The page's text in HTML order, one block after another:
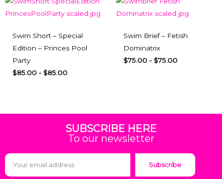
Swim Short – Special
Edition – Princes Pool
Party
$85.00 - $85.00
Swim Brief – Fetish
Dominatrix
$75.00 - $75.00
SUBSCRIBE HERE
To our newsletter
Subscribe